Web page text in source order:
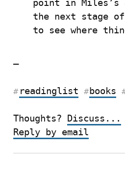
point in Miles’s
the next stage
to see where
—
# readinglist #books
Thoughts? Discuss...
Reply by email